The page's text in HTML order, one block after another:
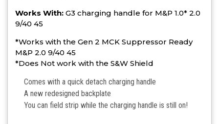
Works With: G3 charging handle for M&P 1.0* 2.0
9/40 45
*Works with the Gen 2 MCK Suppressor Ready
M&P 2.0 9/40 45
*Does Not work with the S&W Shield
Comes with a quick detach charging handle
A new redesigned backplate
You can field strip while the charging handle is still on!